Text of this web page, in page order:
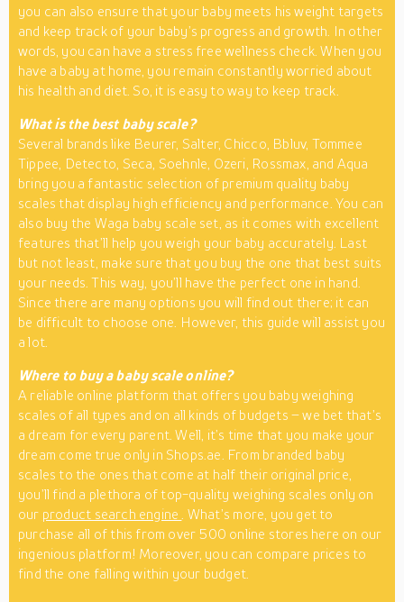
you can also ensure that your baby meets his weight targets
and keep track of your baby’s progress and growth. In other
words, you can have a stress free wellness check. When you
have a baby at home, you remain constantly worried about
his health and diet. So, it is easy to way to keep track.
What is the best baby scale?
Several brands like Beurer, Salter, Chicco, Bbluv, Tommee
Tippee, Detecto, Seca, Soehnle, Ozeri, Rossmax, and Aqua
bring you a fantastic selection of premium quality baby
scales that display high efficiency and performance. You can
also buy the Waga baby scale set, as it comes with excellent
features that’ll help you weigh your baby accurately. Last
but not least, make sure that you buy the one that best suits
your needs. This way, you’ll have the perfect one in hand.
Since there are many options you will find out there; it can
be difficult to choose one. However, this guide will assist you
a lot.
Where to buy a baby scale online?
A reliable online platform that offers you baby weighing
scales of all types and on all kinds of budgets – we bet that’s
a dream for every parent. Well, it’s time that you make your
dream come true only in Shops.ae. From branded baby
scales to the ones that come at half their original price,
you’ll find a plethora of top-quality weighing scales only on
our product search engine
. What’s more, you get to
purchase all of this from over 500 online stores here on our
ingenious platform! Moreover, you can compare prices to
find the one falling within your budget.